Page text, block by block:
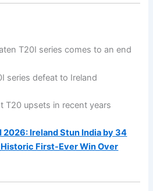
T20I series comes to an end
series defeat to Ireland
T20 upsets in recent years
2026: Ireland Stun India by 34
First-Ever Win Over